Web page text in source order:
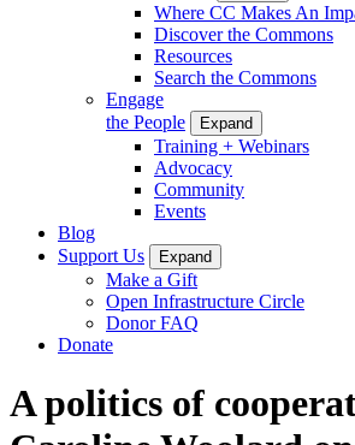
Where CC Makes An
Discover the Commons
Resources
Search the Commons
Engage
the People
Expand
Training + Webinars
Advocacy
Community
Events
Blog
Support Us
Expand
Make a Gift
Open Infrastructure Circle
Donor FAQ
Donate
A politics of